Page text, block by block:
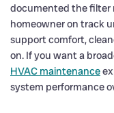
documented the filter
homeowner on track
support comfort,
on. If you want a
HVAC maintenance
system performance